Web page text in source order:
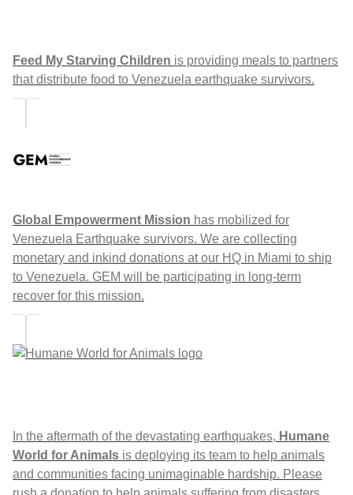
Feed My Starving Children is providing meals to partners
that distribute food to Venezuela earthquake survivors.
Global Empowerment Mission has mobilized for
Venezuela Earthquake survivors. We are collecting
monetary and inkind donations at our HQ in Miami to ship
to Venezuela. GEM will be participating in long-term
recover for this mission.
In the aftermath of the devastating earthquakes, Humane
World for Animals is deploying its team to help animals
and communities facing unimaginable hardship. Please